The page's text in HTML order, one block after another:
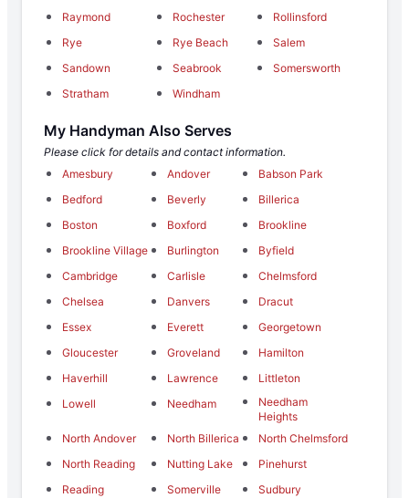
Raymond
Rochester
Rollinsford
Rye
Rye Beach
Salem
Sandown
Seabrook
Somersworth
Stratham
Windham
My Handyman Also Serves
Please click for details and contact information.
Amesbury
Andover
Babson Park
Bedford
Beverly
Billerica
Boston
Boxford
Brookline
Brookline Village
Burlington
Byfield
Cambridge
Carlisle
Chelmsford
Chelsea
Danvers
Dracut
Essex
Everett
Georgetown
Gloucester
Groveland
Hamilton
Haverhill
Lawrence
Littleton
Lowell
Needham
Needham
Heights
North Andover
North Billerica
North Chelmsford
North Reading
Nutting Lake
Pinehurst
Reading
Somerville
Sudbury